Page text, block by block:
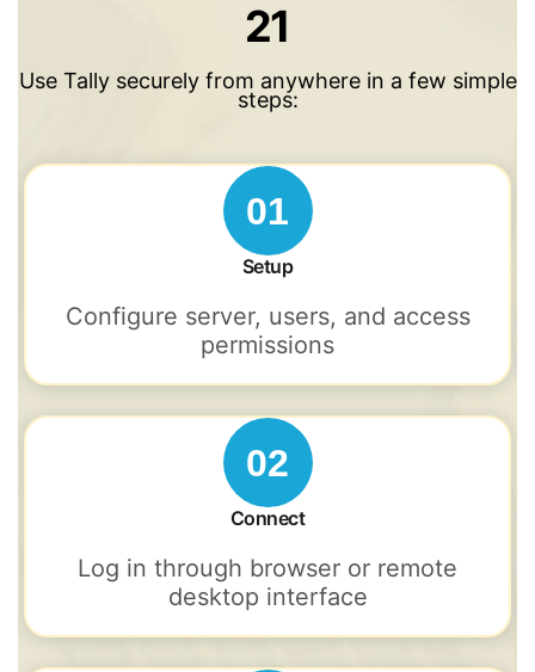
21
Use Tally securely from anywhere in a few simple
steps:
01
Setup
Configure server, users, and access
permissions
02
Connect
Log in through browser or remote
desktop interface